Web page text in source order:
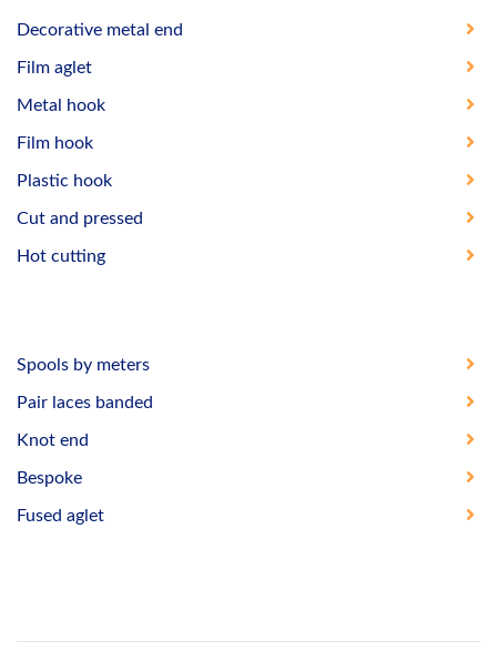
Decorative metal end
Film aglet
Metal hook
Film hook
Plastic hook
Cut and pressed
Hot cutting
Spools by meters
Pair laces banded
Knot end
Bespoke
Fused aglet